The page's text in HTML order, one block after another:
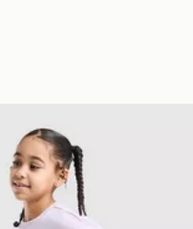
Tracksuit Children